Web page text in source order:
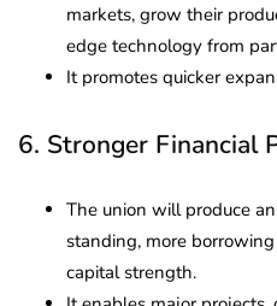
markets, grow their
edge technology from
It promotes quicker
6. Stronger Financial
The union will produce
standing, more
capital strength.